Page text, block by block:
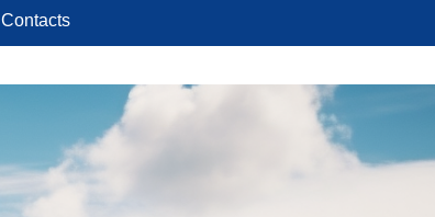
Contacts